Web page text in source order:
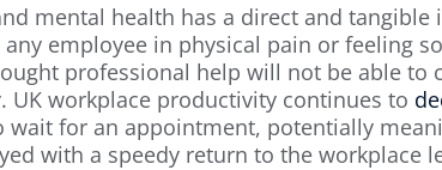
mental health has a direct and
employee in physical pain or feeling so
professional help will not be able to
UK workplace productivity continues to
wait for an appointment, potentially
with a speedy return to the workplace